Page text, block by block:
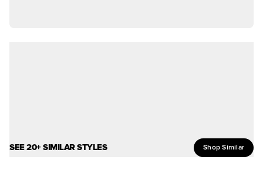
SEE 20+ SIMILAR STYLES Shop Similar